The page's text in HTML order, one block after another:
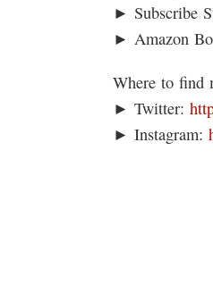
► Subscribe
► Amazon
Where to find
► Twitter:
► Instagram: